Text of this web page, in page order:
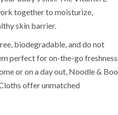
together to moisturize,
skin barrier.
biodegradable, and do not
perfect for on-the-go freshness
or on a day out, Noodle & Boo
offer unmatched